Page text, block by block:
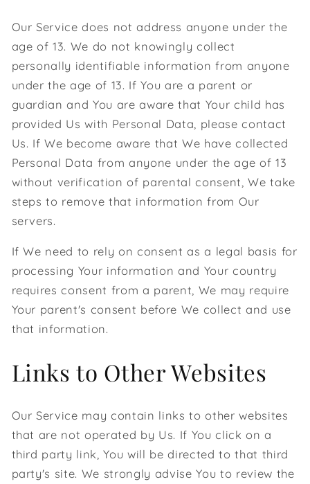
Our Service does not address anyone under the
age of 13. We do not knowingly collect
personally identifiable information from anyone
under the age of 13. If You are a parent or
guardian and You are aware that Your child has
provided Us with Personal Data, please contact
Us. If We become aware that We have collected
Personal Data from anyone under the age of 13
without verification of parental consent, We take
steps to remove that information from Our
servers.
If We need to rely on consent as a legal basis for
processing Your information and Your country
requires consent from a parent, We may require
Your parent's consent before We collect and use
that information.
Links to Other Websites
Our Service may contain links to other websites
that are not operated by Us. If You click on a
third party link, You will be directed to that third
party's site. We strongly advise You to review the